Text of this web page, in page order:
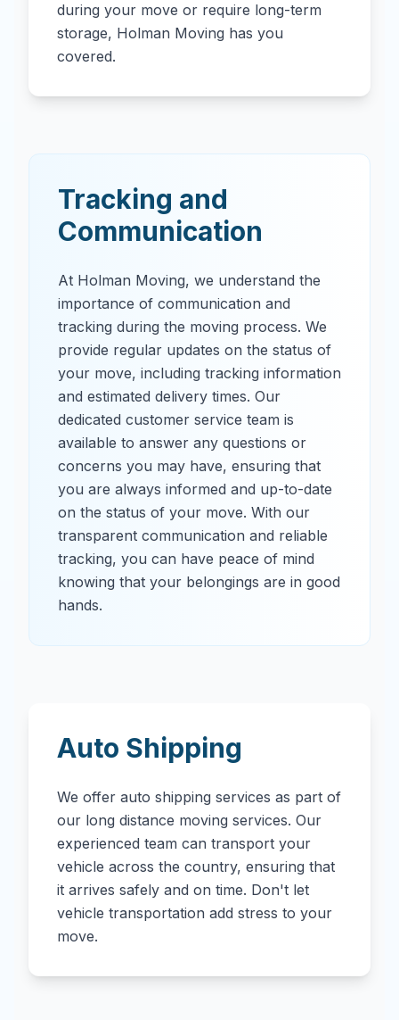
during your move or require long-term
storage, Holman Moving has you
covered.
Tracking and
Communication
At Holman Moving, we understand the
importance of communication and
tracking during the moving process. We
provide regular updates on the status of
your move, including tracking information
and estimated delivery times. Our
dedicated customer service team is
available to answer any questions or
concerns you may have, ensuring that
you are always informed and up-to-date
on the status of your move. With our
transparent communication and reliable
tracking, you can have peace of mind
knowing that your belongings are in good
hands.
Auto Shipping
We offer auto shipping services as part of
our long distance moving services. Our
experienced team can transport your
vehicle across the country, ensuring that
it arrives safely and on time. Don't let
vehicle transportation add stress to your
move.